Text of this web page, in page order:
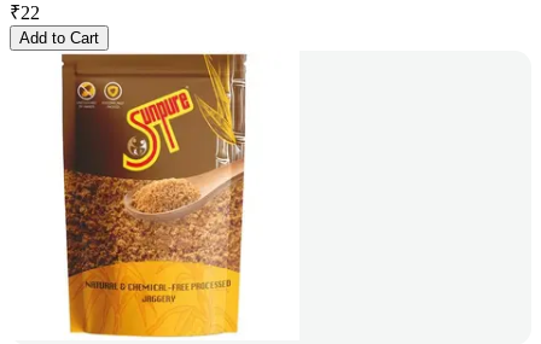
₹22
Add to Cart